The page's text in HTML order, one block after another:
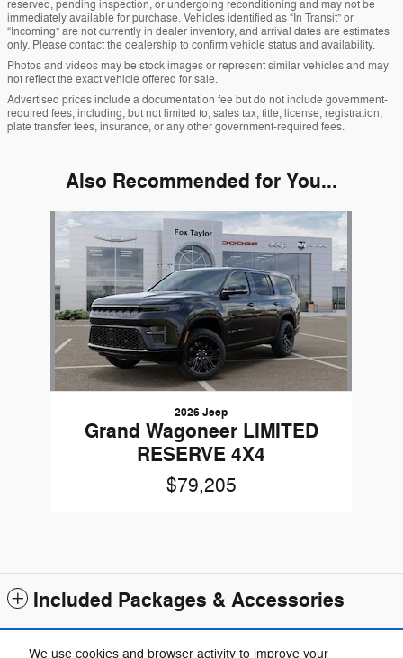
We use cookies and browser activity to improve your
reserved, pending inspection, or undergoing reconditioning and may not be
immediately available for purchase. Vehicles identified as “In Transit” or
“Incoming” are not currently in dealer inventory, and arrival dates are estimates
only. Please contact the dealership to confirm vehicle status and availability.
Photos and videos may be stock images or represent similar vehicles and may
not reflect the exact vehicle offered for sale.
Advertised prices include a documentation fee but do not include government-
required fees, including, but not limited to, sales tax, title, license, registration,
plate transfer fees, insurance, or any other government-required fees.
Also Recommended for You...
Slide 1 of 1
2026 Jeep
Grand Wagoneer LIMITED
RESERVE 4X4
$79,205
Included Packages & Accessories